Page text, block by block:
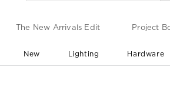
The New Arrivals Edit Project
New Lighting Hardware